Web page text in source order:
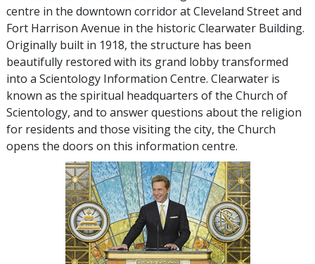
centre in the downtown corridor at Cleveland Street and
Fort Harrison Avenue in the historic Clearwater Building.
Originally built in 1918, the structure has been
beautifully restored with its grand lobby transformed
into a Scientology Information Centre. Clearwater is
known as the spiritual headquarters of the Church of
Scientology, and to answer questions about the religion
for residents and those visiting the city, the Church
opens the doors on this information centre.